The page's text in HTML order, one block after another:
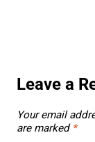
Leave a
Your email
are marked *